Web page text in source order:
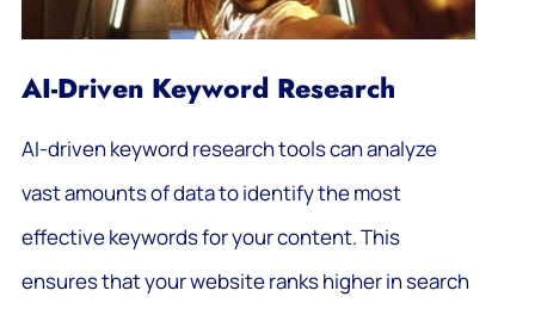
AI-Driven Keyword Research
AI-driven keyword research tools can analyze
vast amounts of data to identify the most
effective keywords for your content. This
ensures that your website ranks higher in search